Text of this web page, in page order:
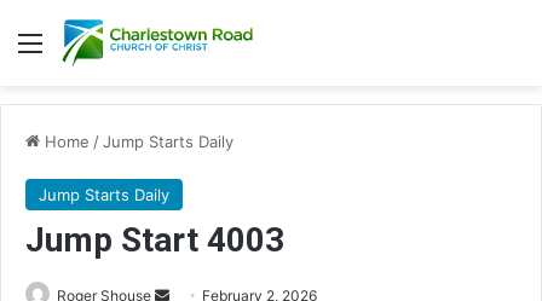
Menu
Home /Jump Starts Daily
Jump Starts Daily
Jump Start 4003
Roger Shouse
Send February 2, 2026